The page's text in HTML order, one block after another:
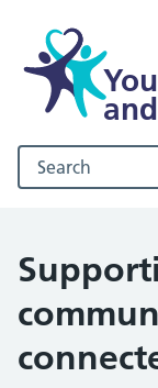
Search our NHS